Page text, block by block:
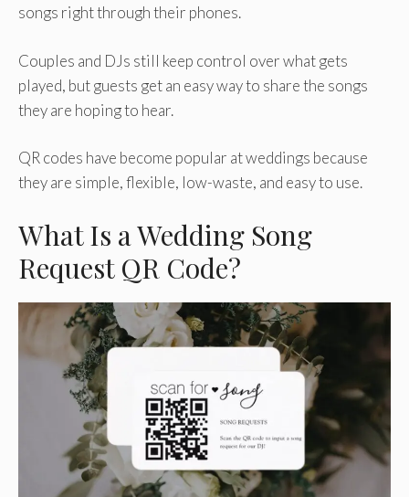
songs right through their phones.
Couples and DJs still keep control over what gets
played, but guests get an easy way to share the songs
they are hoping to hear.
QR codes have become popular at weddings because
they are simple, flexible, low-waste, and easy to use.
What Is a Wedding Song
Request QR Code?